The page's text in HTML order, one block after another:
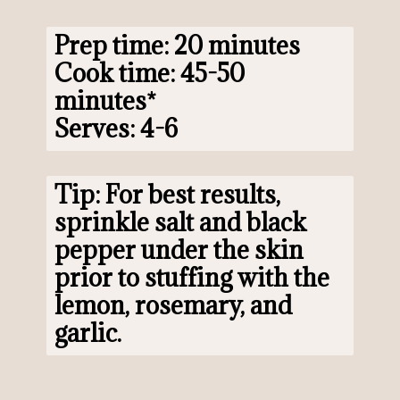
Prep time: 20 minutes
Cook time: 45-50
minutes*
Serves: 4-6
Tip: For best results,
sprinkle salt and black
pepper under the skin
prior to stuffing with the
lemon, rosemary, and
garlic.